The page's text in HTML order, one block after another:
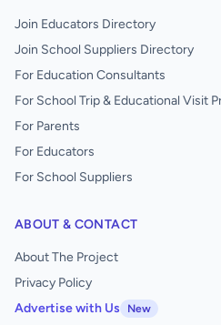
Join Educators Directory
Join School Suppliers Directory
For Education Consultants
For School Trip & Educational Visit
For Parents
For Educators
For School Suppliers
ABOUT & CONTACT
About The Project
Privacy Policy
Advertise with Us
New